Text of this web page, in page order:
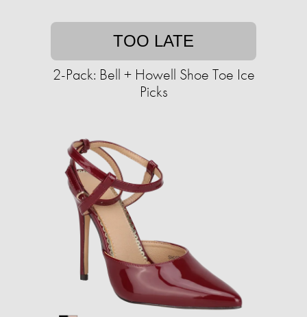
TOO LATE
2-Pack: Bell + Howell Shoe Toe Ice
Picks